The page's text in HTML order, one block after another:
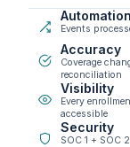
Automation
Events
Accuracy
Coverage
reconciliation
Visibility
Every
accessible
Security
SOC 1 + SOC